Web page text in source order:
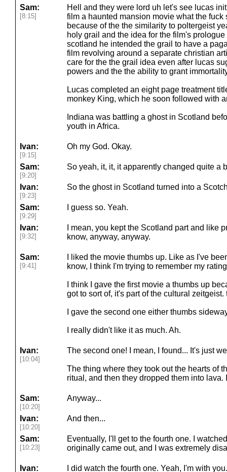
Sam:
[8:15]
Hell and they were lord uh let's see lucas
film a haunted mansion movie what the
because of the the similarity to poltergeist
holy grail and the idea for the film's
scotland he intended the grail to have a
film revolving around a separate christian
care for the the grail idea even after lucas
powers and the the ability to grant
Lucas completed an eight page treatment
monkey King, which he soon followed with
Indiana was battling a ghost in Scotland
youth in Africa.
Ivan:
[9:15]
Oh my God. Okay.
Sam:
[9:20]
So yeah, it, it, it apparently changed quite a
Ivan:
[9:23]
So the ghost in Scotland turned into a
Sam:
[9:29]
I guess so. Yeah.
Ivan:
[9:32]
I mean, you kept the Scotland part and like
know, anyway, anyway.
Sam:
[9:41]
I liked the movie thumbs up. Like as I've
know, I think I'm trying to remember my
I think I gave the first movie a thumbs up
got to sort of, it's part of the cultural zeitgeist.
I gave the second one either thumbs
I really didn't like it as much. Ah.
Ivan:
[10:04]
The second one! I mean, I found... It's just
The thing where they took out the hearts of
ritual, and then they dropped them into lava.
Sam:
[10:20]
Anyway...
Ivan:
[10:20]
And then...
Sam:
[10:23]
Eventually, I'll get to the fourth one. I
originally came out, and I was extremely
Ivan: I did watch the fourth one. Yeah, I'm with